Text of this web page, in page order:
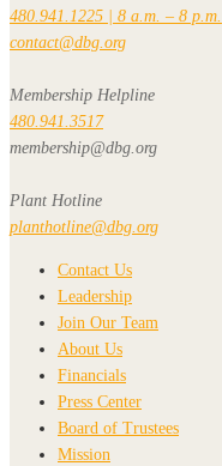
480.941.1225 | 8 a.m. – 8 p.m.
contact@dbg.org
Membership Helpline
480.941.3517
membership@dbg.org
Plant Hotline
planthotline@dbg.org
Contact Us
Leadership
Join Our Team
About Us
Financials
Press Center
Board of Trustees
Mission